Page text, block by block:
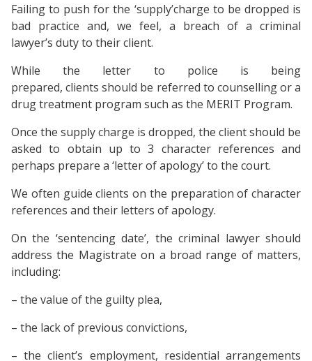
Failing to push for the ‘supply’charge to be dropped is
bad practice and, we feel, a breach of a criminal
lawyer’s duty to their client.
While the letter to police is being
prepared, clients should be referred to counselling or a
drug treatment program such as the MERIT Program.
Once the supply charge is dropped, the client should be
asked to obtain up to 3 character references and
perhaps prepare a ‘letter of apology’ to the court.
We often guide clients on the preparation of character
references and their letters of apology.
On the ‘sentencing date’, the criminal lawyer should
address the Magistrate on a broad range of matters,
including:
– the value of the guilty plea,
– the lack of previous convictions,
– the client’s employment, residential arrangements